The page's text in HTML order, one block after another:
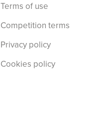
Terms of use
Competition terms
Privacy policy
Cookies policy